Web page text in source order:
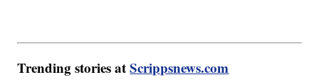
Trending stories atScrippsnews.com